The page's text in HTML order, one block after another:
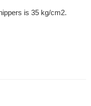
is 35 kg/cm2.